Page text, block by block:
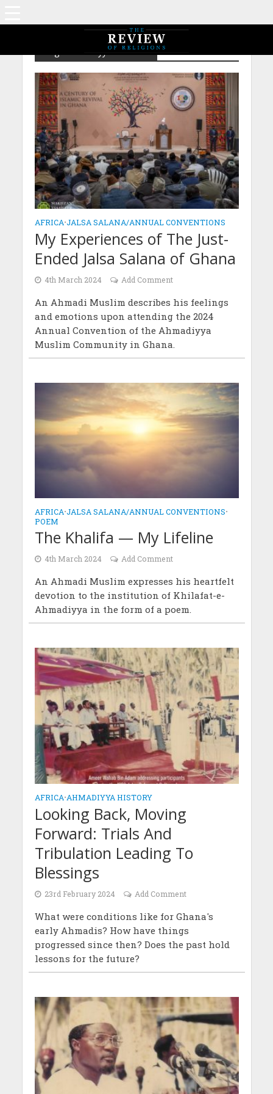
Tag - Ahmadiyyat in Africa
AFRICA•JALSA SALANA/ANNUAL CONVENTIONS
My Experiences of The Just-
Ended Jalsa Salana of Ghana
4th March 2024 Add Comment
An Ahmadi Muslim describes his feelings
and emotions upon attending the 2024
Annual Convention of the Ahmadiyya
Muslim Community in Ghana.
AFRICA•JALSA SALANA/ANNUAL CONVENTIONS•
POEM
The Khalifa — My Lifeline
4th March 2024 Add Comment
An Ahmadi Muslim expresses his heartfelt
devotion to the institution of Khilafat-e-
Ahmadiyya in the form of a poem.
AFRICA•AHMADIYYA HISTORY
Looking Back, Moving
Forward: Trials And
Tribulation Leading To
Blessings
23rd February 2024 Add Comment
What were conditions like for Ghana's
early Ahmadis? How have things
progressed since then? Does the past hold
lessons for the future?